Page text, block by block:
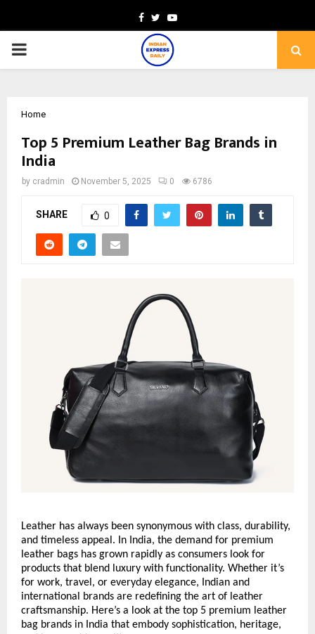
Facebook
TwitterYoutube
PRIMARY
Home
Top 5 Premium Leather Bag Brands in
India
by cradmin November 5, 2025 0 6786
SHARE 0
Leather has always been synonymous with class, durability,
and timeless appeal. In India, the demand for premium
leather bags has grown rapidly as consumers look for
products that blend luxury with functionality. Whether it’s
for work, travel, or everyday elegance, Indian and
international brands are redefining the art of leather
craftsmanship. Here’s a look at the top 5 premium leather
bag brands in India that embody sophistication, heritage,